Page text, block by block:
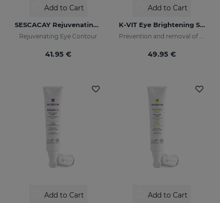
Add to Cart
SESCACAY Rejuvenating Eye Contour
Rejuvenating Eye Contour
41.95 €
Add to Cart
K-VIT Eye Brightening Serum
Prevention and removal of dark circles
49.95 €
Add to Cart Add to Cart